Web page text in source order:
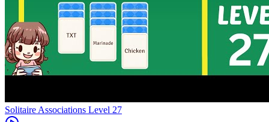
Level 27